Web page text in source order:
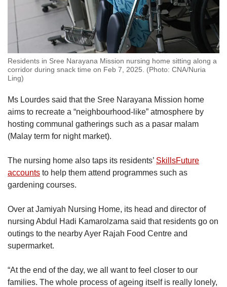
Residents in Sree Narayana Mission nursing home sitting along a
corridor during snack time on Feb 7, 2025. (Photo: CNA/Nuria
Ling)
Ms Lourdes said that the Sree Narayana Mission home
aims to recreate a “neighbourhood-like” atmosphere by
hosting communal gatherings such as a pasar malam
(Malay term for night market).
The nursing home also taps its residents’ SkillsFuture
accounts to help them attend programmes such as
gardening courses.
Over at Jamiyah Nursing Home, its head and director of
nursing Abdul Hadi Kamarolzama said that residents go on
outings to the nearby Ayer Rajah Food Centre and
supermarket.
“At the end of the day, we all want to feel closer to our
families. The whole process of ageing itself is really lonely,